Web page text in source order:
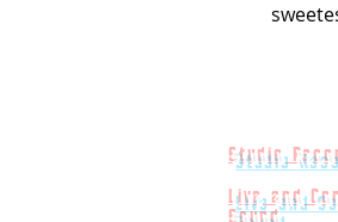
Studio
Live and